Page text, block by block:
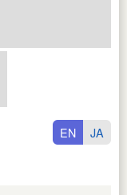
EN JA